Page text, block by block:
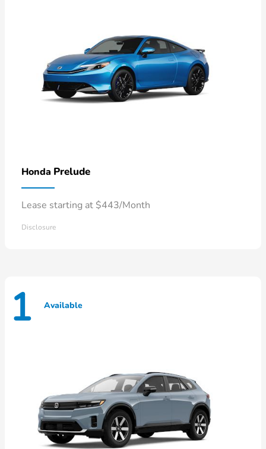
Honda Prelude
Lease starting at $443/Month
Disclosure
1 Available